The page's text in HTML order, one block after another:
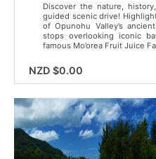
Discover the nature,
guided scenic drive!
of Opunohu Valley’s
stops overlooking iconic
famous Mo’orea Fruit Juice
NZD $0.00